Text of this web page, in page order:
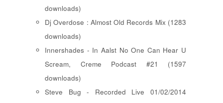
downloads)
Dj Overdose : Almost Old Records Mix (1283
downloads)
Innershades - In Aalst No One Can Hear U
Scream, Creme Podcast #21 (1597
downloads)
Steve Bug - Recorded Live 01/02/2014